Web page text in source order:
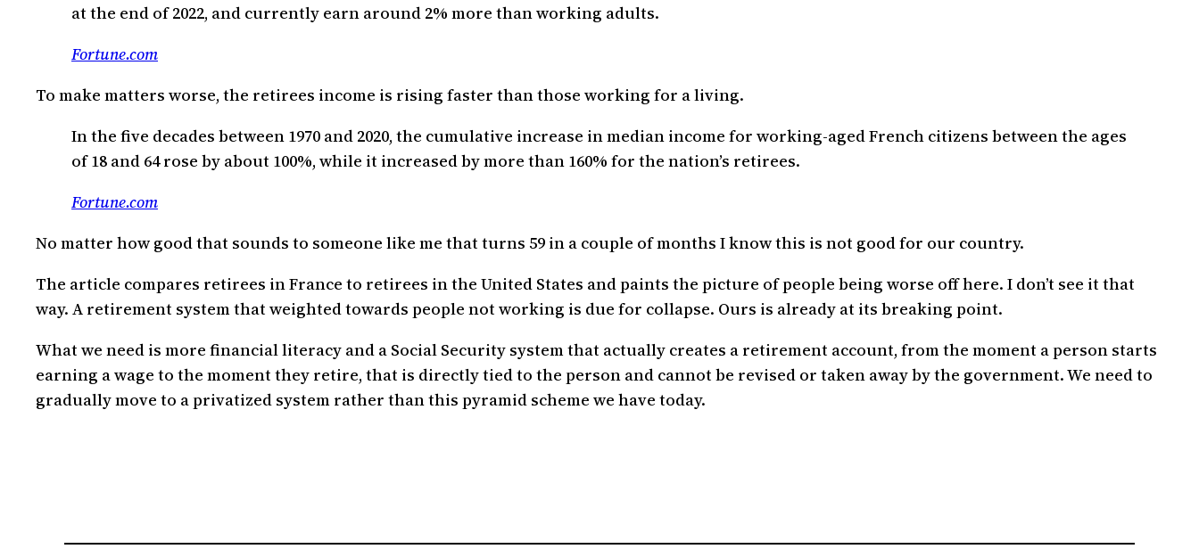
at the end of 2022, and currently earn around 2% more than working adults.
Fortune.com
To make matters worse, the retirees income is rising faster than those working for a living.
In the five decades between 1970 and 2020, the cumulative increase in median income for working-aged French citizens between the ages
of 18 and 64 rose by about 100%, while it increased by more than 160% for the nation’s retirees.
Fortune.com
No matter how good that sounds to someone like me that turns 59 in a couple of months I know this is not good for our country.
The article compares retirees in France to retirees in the United States and paints the picture of people being worse off here. I don’t see it that
way. A retirement system that weighted towards people not working is due for collapse. Ours is already at its breaking point.
What we need is more financial literacy and a Social Security system that actually creates a retirement account, from the moment a person starts
earning a wage to the moment they retire, that is directly tied to the person and cannot be revised or taken away by the government. We need to
gradually move to a privatized system rather than this pyramid scheme we have today.